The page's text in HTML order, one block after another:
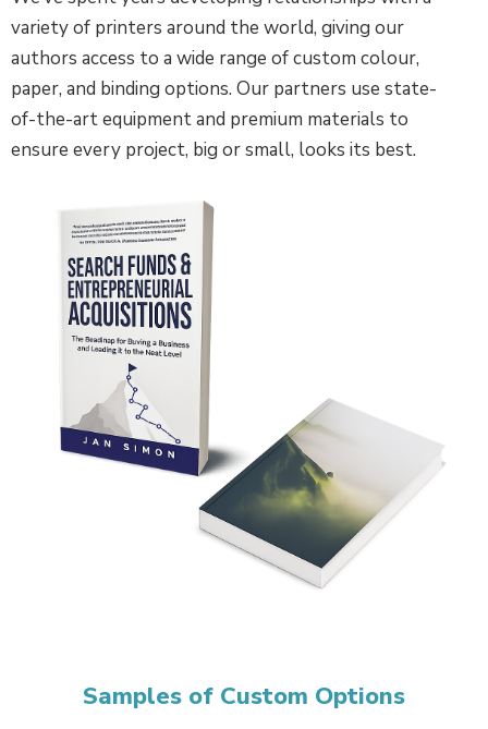
variety of printers around the world, giving our
authors access to a wide range of custom colour,
paper, and binding options. Our partners use state-
of-the-art equipment and premium materials to
ensure every project, big or small, looks its best.
Samples of Custom Options